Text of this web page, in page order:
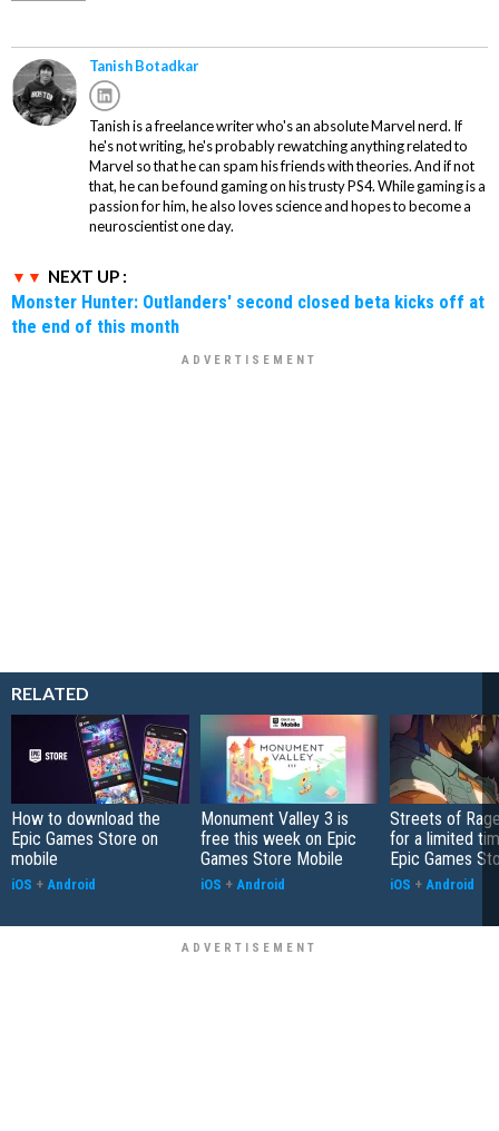
Tanish Botadkar
Tanish is a freelance writer who's an absolute Marvel nerd. If
he's not writing, he's probably rewatching anything related to
Marvel so that he can spam his friends with theories. And if not
that, he can be found gaming on his trusty PS4. While gaming is a
passion for him, he also loves science and hopes to become a
neuroscientist one day.
NEXT UP :
Monster Hunter: Outlanders' second closed beta kicks off at
the end of this month
RELATED
How to download the
Epic Games Store on
mobile
iOS + Android
Monument Valley 3 is
free this week on Epic
Games Store Mobile
iOS + Android
Streets of
for a limited
Epic Games
iOS + Android